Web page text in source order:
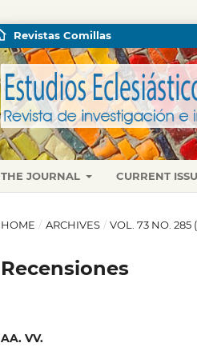
THE JOURNAL CURRENT
Revistas Comillas
HOME / ARCHIVES / VOL. 73 NO. 285
Recensiones
AA. VV.